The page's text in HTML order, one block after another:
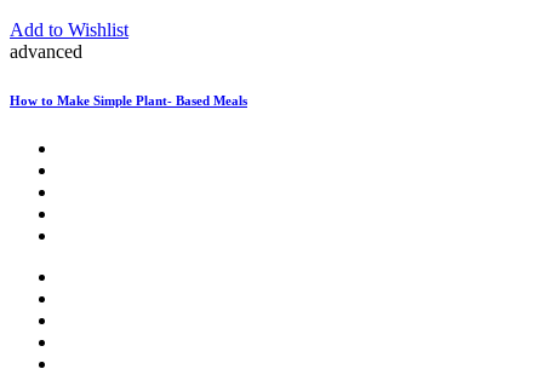
Add to Wishlist
advanced
How to Make Simple Plant- Based Meals